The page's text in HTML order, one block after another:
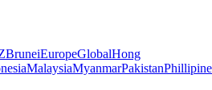
BruneiEuropeGlobalHong
MalaysiaMyanmarPakistan